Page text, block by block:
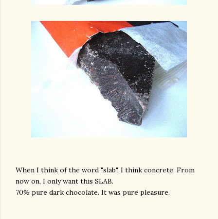
When I think of the word "slab", I think concrete. From
now on, I only want this SLAB.
70% pure dark chocolate. It was pure pleasure.